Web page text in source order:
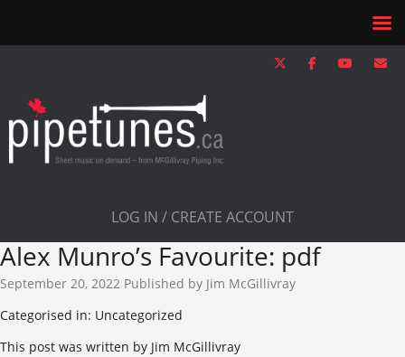
LOG IN / CREATE ACCOUNT
Alex Munro’s Favourite: pdf
September 20, 2022 Published by Jim McGillivray
Categorised in: Uncategorized
This post was written by Jim McGillivray